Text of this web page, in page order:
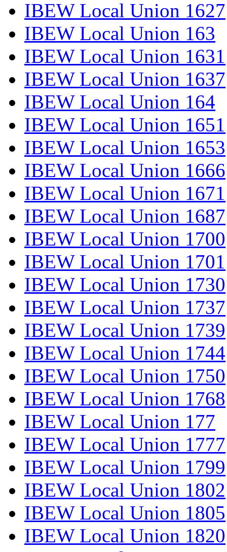
IBEW Local Union 1627
IBEW Local Union 163
IBEW Local Union 1631
IBEW Local Union 1637
IBEW Local Union 164
IBEW Local Union 1651
IBEW Local Union 1653
IBEW Local Union 1666
IBEW Local Union 1671
IBEW Local Union 1687
IBEW Local Union 1700
IBEW Local Union 1701
IBEW Local Union 1730
IBEW Local Union 1737
IBEW Local Union 1739
IBEW Local Union 1744
IBEW Local Union 1750
IBEW Local Union 1768
IBEW Local Union 177
IBEW Local Union 1777
IBEW Local Union 1799
IBEW Local Union 1802
IBEW Local Union 1805
IBEW Local Union 1820